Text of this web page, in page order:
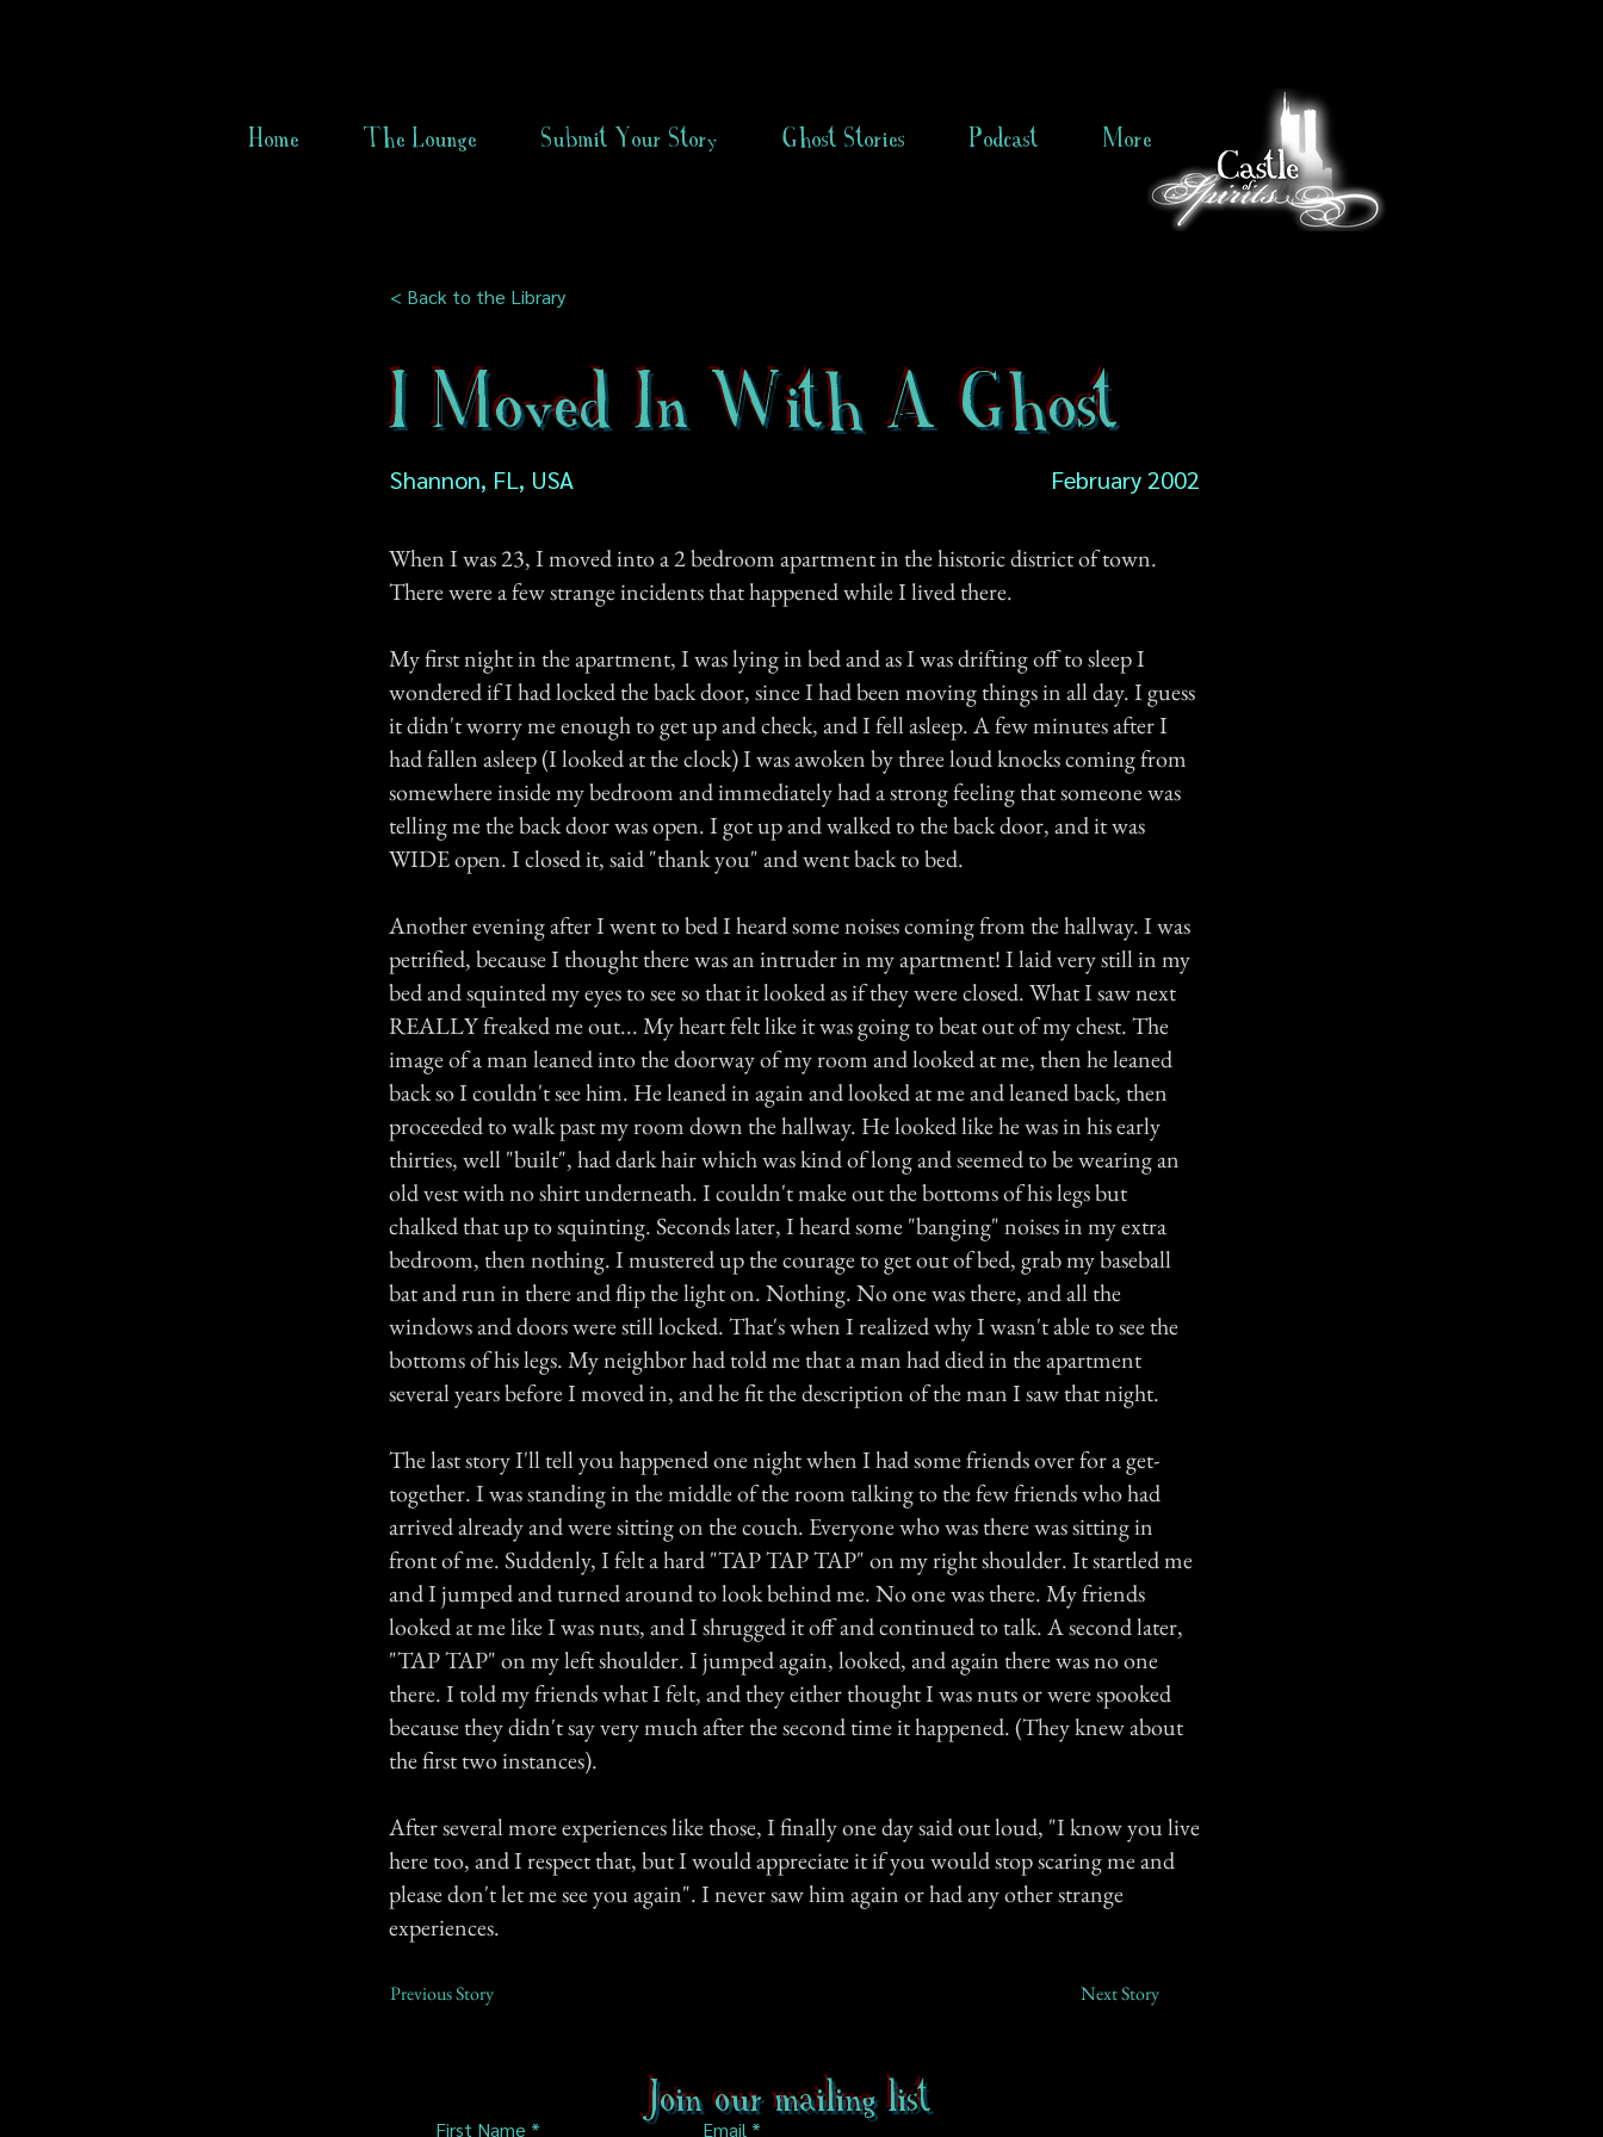
Home The Lounge Submit Your Story Ghost Stories Podcast More
< Back to the Library
I Moved In With A Ghost
Shannon, FL, USA February 2002
When I was 23, I moved into a 2 bedroom apartment in the historic district of town.
There were a few strange incidents that happened while I lived there.
My first night in the apartment, I was lying in bed and as I was drifting off to sleep I
wondered if I had locked the back door, since I had been moving things in all day. I guess
it didn't worry me enough to get up and check, and I fell asleep. A few minutes after I
had fallen asleep (I looked at the clock) I was awoken by three loud knocks coming from
somewhere inside my bedroom and immediately had a strong feeling that someone was
telling me the back door was open. I got up and walked to the back door, and it was
WIDE open. I closed it, said "thank you" and went back to bed.
Another evening after I went to bed I heard some noises coming from the hallway. I was
petrified, because I thought there was an intruder in my apartment! I laid very still in my
bed and squinted my eyes to see so that it looked as if they were closed. What I saw next
REALLY freaked me out... My heart felt like it was going to beat out of my chest. The
image of a man leaned into the doorway of my room and looked at me, then he leaned
back so I couldn't see him. He leaned in again and looked at me and leaned back, then
proceeded to walk past my room down the hallway. He looked like he was in his early
thirties, well "built", had dark hair which was kind of long and seemed to be wearing an
old vest with no shirt underneath. I couldn't make out the bottoms of his legs but
chalked that up to squinting. Seconds later, I heard some "banging" noises in my extra
bedroom, then nothing. I mustered up the courage to get out of bed, grab my baseball
bat and run in there and flip the light on. Nothing. No one was there, and all the
windows and doors were still locked. That's when I realized why I wasn't able to see the
bottoms of his legs. My neighbor had told me that a man had died in the apartment
several years before I moved in, and he fit the description of the man I saw that night.
The last story I'll tell you happened one night when I had some friends over for a get-
together. I was standing in the middle of the room talking to the few friends who had
arrived already and were sitting on the couch. Everyone who was there was sitting in
front of me. Suddenly, I felt a hard "TAP TAP TAP" on my right shoulder. It startled me
and I jumped and turned around to look behind me. No one was there. My friends
looked at me like I was nuts, and I shrugged it off and continued to talk. A second later,
"TAP TAP" on my left shoulder. I jumped again, looked, and again there was no one
there. I told my friends what I felt, and they either thought I was nuts or were spooked
because they didn't say very much after the second time it happened. (They knew about
the first two instances).
After several more experiences like those, I finally one day said out loud, "I know you live
here too, and I respect that, but I would appreciate it if you would stop scaring me and
please don't let me see you again". I never saw him again or had any other strange
experiences.
Previous Story Next Story
Join our mailing list
First Name Email